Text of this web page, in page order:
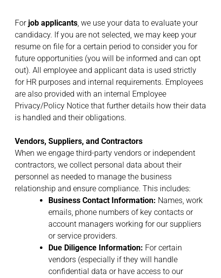
For job applicants, we use your data to evaluate your
candidacy. If you are not selected, we may keep your
resume on file for a certain period to consider you for
future opportunities (you will be informed and can opt
out). All employee and applicant data is used strictly
for HR purposes and internal requirements. Employees
are also provided with an internal Employee
Privacy/Policy Notice that further details how their data
is handled and their obligations.
Vendors, Suppliers, and Contractors
When we engage third-party vendors or independent
contractors, we collect personal data about their
personnel as needed to manage the business
relationship and ensure compliance. This includes:
Business Contact Information: Names, work
emails, phone numbers of key contacts or
account managers working for our suppliers
or service providers.
Due Diligence Information: For certain
vendors (especially if they will handle
confidential data or have access to our